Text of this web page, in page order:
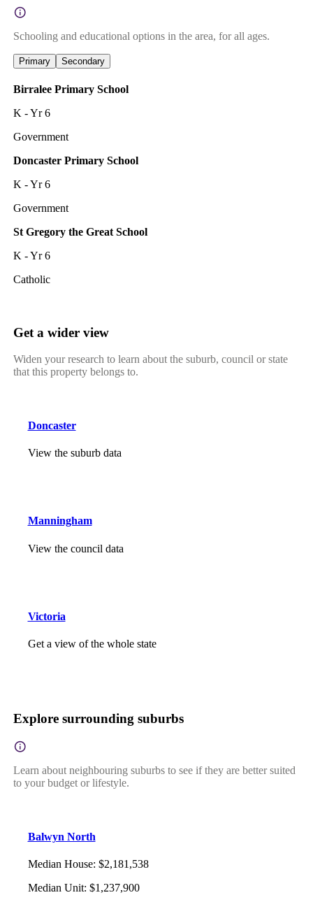
Schooling and educational options in the area, for all ages.
Primary Secondary
Birralee Primary School
K - Yr 6
Government
Doncaster Primary School
K - Yr 6
Government
St Gregory the Great School
K - Yr 6
Catholic
Get a wider view
Widen your research to learn about the suburb, council or state
that this property belongs to.
Doncaster
View the suburb data
Manningham
View the council data
Victoria
Get a view of the whole state
Explore surrounding suburbs
Learn about neighbouring suburbs to see if they are better suited
to your budget or lifestyle.
Balwyn North
Median House: $2,181,538
Median Unit: $1,237,900